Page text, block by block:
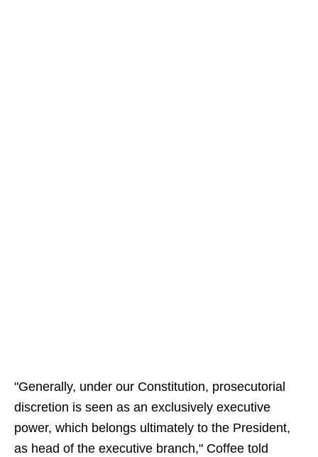
"Generally, under our Constitution, prosecutorial
discretion is seen as an exclusively executive
power, which belongs ultimately to the President,
as head of the executive branch," Coffee told